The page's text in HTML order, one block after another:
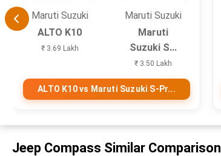
Maruti Suzuki
ALTO K10
₹ 3.69 Lakh
Maruti Suzuki
Maruti
Suzuki S...
₹ 3.50 Lakh
ALTO K10 vs Maruti Suzuki S-Pr...
Jeep Compass Similar